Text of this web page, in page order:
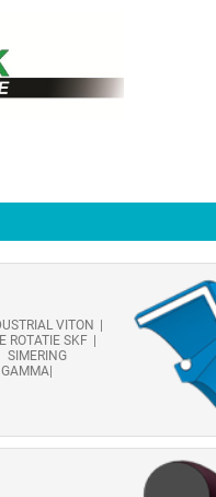
VITON
ROTATIE SKF
SIMERING
GAMMA